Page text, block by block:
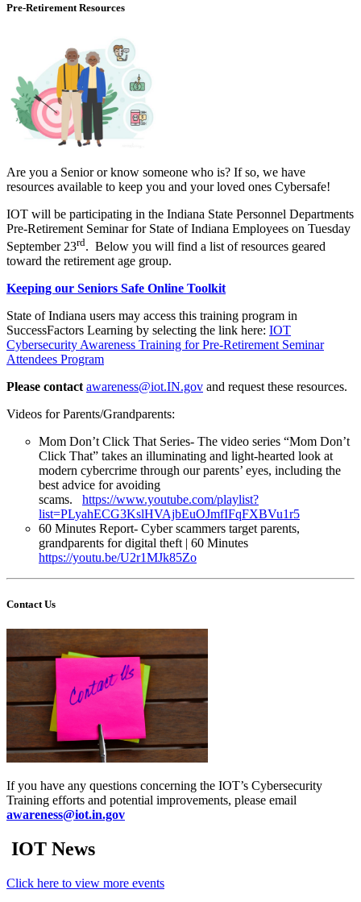
Pre-Retirement Resources
Are you a Senior or know someone who is? If so, we have
resources available to keep you and your loved ones Cybersafe!
IOT will be participating in the Indiana State Personnel Departments
Pre-Retirement Seminar for State of Indiana Employees on Tuesday
September 23rd. Below you will find a list of resources geared
toward the retirement age group.
Keeping our Seniors Safe Online Toolkit
State of Indiana users may access this training program in
SuccessFactors Learning by selecting the link here: IOT
Cybersecurity Awareness Training for Pre-Retirement Seminar
Attendees Program
Please contact awareness@iot.IN.gov and request these resources.
Videos for Parents/Grandparents:
Mom Don’t Click That Series- The video series “Mom Don’t
Click That” takes an illuminating and light-hearted look at
modern cybercrime through our parents’ eyes, including the
best advice for avoiding
scams. https://www.youtube.com/playlist?
list=PLyahECG3KslHVAjbEuOJmfIFqFXBVu1r5
60 Minutes Report- Cyber scammers target parents,
grandparents for digital theft | 60 Minutes
https://youtu.be/U2r1MJk85Zo
Contact Us
If you have any questions concerning the IOT’s Cybersecurity
Training efforts and potential improvements, please email
awareness@iot.in.gov
IOT News
Click here to view more events